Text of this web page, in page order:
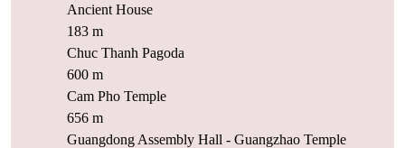
Ancient House
183 m
Chuc Thanh Pagoda
600 m
Cam Pho Temple
656 m
Guangdong Assembly Hall - Guangzhao Temple